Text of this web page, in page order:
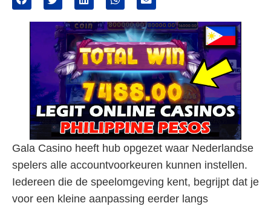
Gala Casino heeft hub opgezet waar Nederlandse
spelers alle accountvoorkeuren kunnen instellen.
Iedereen die de speelomgeving kent, begrijpt dat je
voor een kleine aanpassing eerder langs